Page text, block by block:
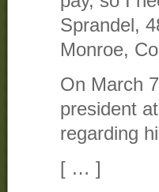
Sprandel,
Monroe,
On March
president
regarding
[ … ]